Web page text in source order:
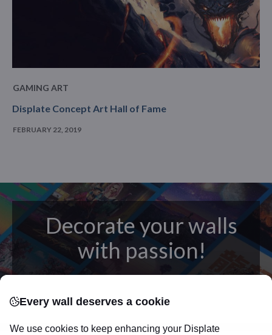
GAMING ART
Displate Concept Art Hall of Fame
FEBRUARY 22, 2019
Decorate your walls
with passion!
canvas.Sturdy, high quality, vivid prints on metal
that will withstand the test of time and
make your
Every wall deserves a cookie
We use cookies to keep enhancing your Displate